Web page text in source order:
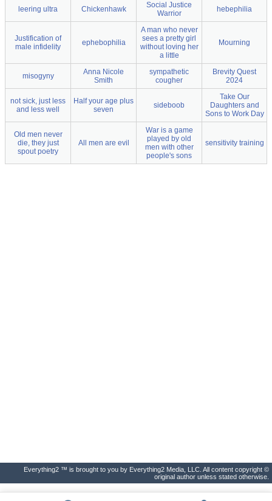
leering ultra Chickenhawk
Social Justice
Warrior
hebephilia
Justification of
male infidelity
ephebophilia
A man who never
sees a pretty girl
without loving her
a little
Mourning
misogyny
Anna Nicole
Smith
sympathetic
cougher
Brevity Quest
2024
not sick, just less
and less well
Half your age plus
seven
sideboob
Take Our
Daughters and
Sons to Work Day
Old men never
die, they just
spout poetry
All men are evil
War is a game
played by old
men with other
people's sons
sensitivity training
Everything2 ™ is brought to you by Everything2 Media, LLC. All content copyright ©
original author unless stated otherwise.